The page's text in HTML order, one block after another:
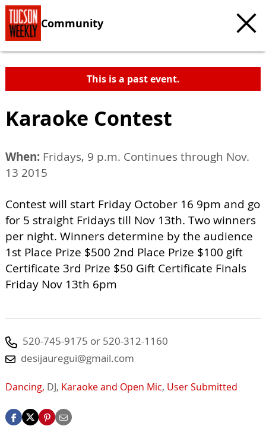
Community
This is a past event.
Karaoke Contest
When: Fridays, 9 p.m. Continues through Nov.
13 2015
Contest will start Friday October 16 9pm and go
for 5 straight Fridays till Nov 13th. Two winners
per night. Winners determine by the audience
1st Place Prize $500 2nd Place Prize $100 gift
Certificate 3rd Prize $50 Gift Certificate Finals
Friday Nov 13th 6pm
520-745-9175 or 520-312-1160
desijauregui@gmail.com
Dancing, DJ, Karaoke and Open Mic, User Submitted